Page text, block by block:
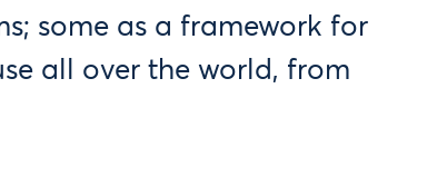
some as a framework for
all over the world, from